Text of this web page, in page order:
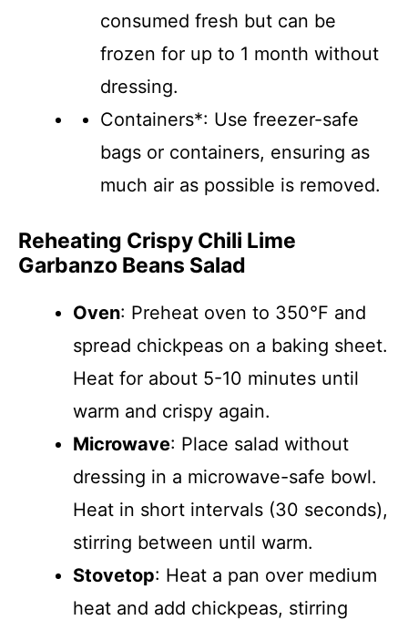
consumed fresh but can be
frozen for up to 1 month without
dressing.
Containers*: Use freezer-safe
bags or containers, ensuring as
much air as possible is removed.
Reheating Crispy Chili Lime
Garbanzo Beans Salad
Oven: Preheat oven to 350°F and
spread chickpeas on a baking sheet.
Heat for about 5-10 minutes until
warm and crispy again.
Microwave: Place salad without
dressing in a microwave-safe bowl.
Heat in short intervals (30 seconds),
stirring between until warm.
Stovetop: Heat a pan over medium
heat and add chickpeas, stirring